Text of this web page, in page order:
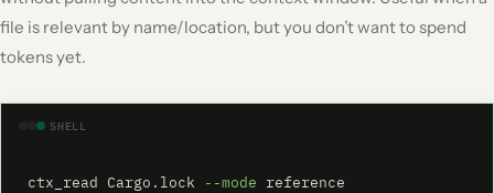
file is relevant by name/location, but you don’t want to spend
tokens yet.
SHELL
ctx_read Cargo.lock --mode reference